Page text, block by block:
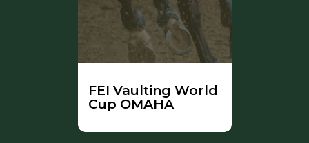
FEI Vaulting World
Cup OMAHA